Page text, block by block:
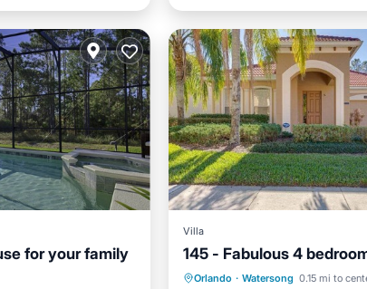
for your family
Villa
145 - Fabulous 4
Orlando · Watersong 0.15 mi to
Private Pool Parking